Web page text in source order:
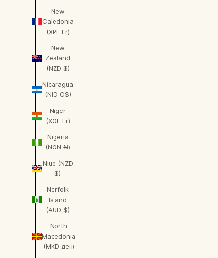
New
Caledonia
(XPF Fr)
New
Zealand
(NZD $)
Nicaragua
(NIO C$)
Niger
(XOF Fr)
Nigeria
(NGN ₦)
Niue (NZD
$)
Norfolk
Island
(AUD $)
North
Macedonia
(MKD ден)